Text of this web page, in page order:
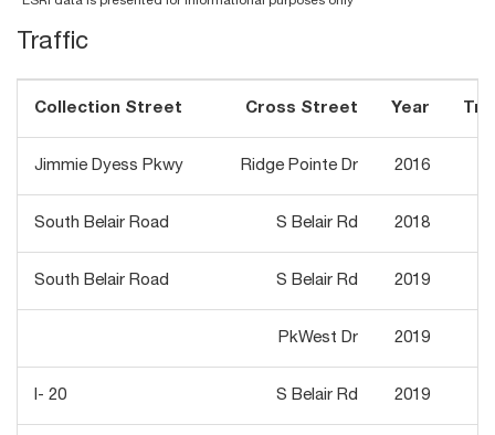
Traffic
Collection Street Cross Street Year
Jimmie Dyess Pkwy Ridge Pointe Dr 2016
South Belair Road S Belair Rd 2018
South Belair Road S Belair Rd 2019
PkWest Dr 2019
I- 20 S Belair Rd 2019